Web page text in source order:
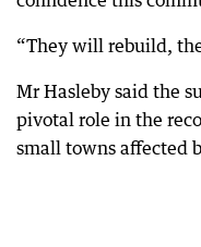
“They will rebuild,
Mr Hasleby said the
pivotal role in the
small towns affected